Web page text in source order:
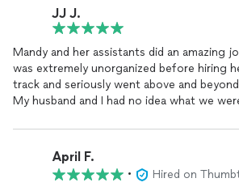
JJ J.
Mandy and her assistants did an amazing
was extremely unorganized before hiring
track and seriously went above and
My husband and I had no idea what we
We ended up tipping her $1,000 because
how much she did for us. She was
her praises for the rest of my life. Anyone
gets married will be using her.
April F.
•
Hired on